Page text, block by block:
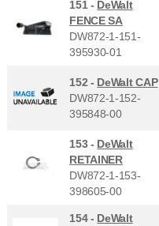
151 - DeWalt
FENCE SA
DW872-1-151-
395930-01
152 - DeWalt CAP
DW872-1-152-
395848-00
153 - DeWalt
RETAINER
DW872-1-153-
398605-00
154 - DeWalt